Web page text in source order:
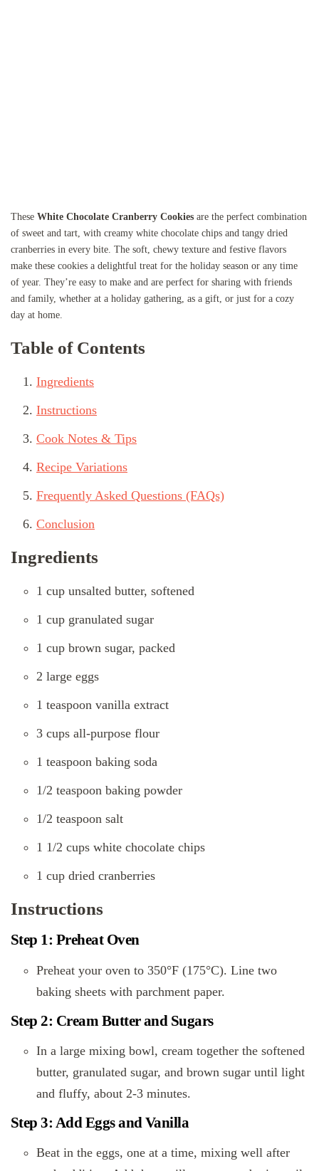
These White Chocolate Cranberry Cookies are the perfect combination
of sweet and tart, with creamy white chocolate chips and tangy dried
cranberries in every bite. The soft, chewy texture and festive flavors
make these cookies a delightful treat for the holiday season or any time
of year. They’re easy to make and are perfect for sharing with friends
and family, whether at a holiday gathering, as a gift, or just for a cozy
day at home.
Table of Contents
Ingredients
Instructions
Cook Notes & Tips
Recipe Variations
Frequently Asked Questions (FAQs)
Conclusion
Ingredients
1 cup unsalted butter, softened
1 cup granulated sugar
1 cup brown sugar, packed
2 large eggs
1 teaspoon vanilla extract
3 cups all-purpose flour
1 teaspoon baking soda
1/2 teaspoon baking powder
1/2 teaspoon salt
1 1/2 cups white chocolate chips
1 cup dried cranberries
Instructions
Step 1: Preheat Oven
Preheat your oven to 350°F (175°C). Line two
baking sheets with parchment paper.
Step 2: Cream Butter and Sugars
In a large mixing bowl, cream together the softened
butter, granulated sugar, and brown sugar until light
and fluffy, about 2-3 minutes.
Step 3: Add Eggs and Vanilla
Beat in the eggs, one at a time, mixing well after